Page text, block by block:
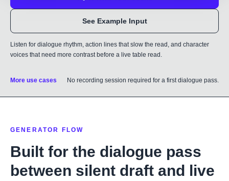
See Example Input
Listen for dialogue rhythm, action lines that slow the read, and character
voices that need more contrast before a live table read.
More use cases No recording session required for a first dialogue pass.
GENERATOR FLOW
Built for the dialogue pass
between silent draft and live